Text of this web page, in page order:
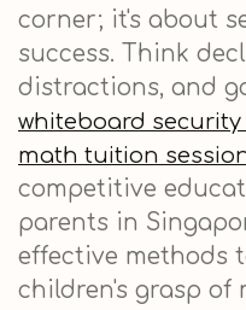
corner; it's about
success. Think
distractions, and
whiteboard
math tuition
competitive
parents in
effective methods
children's grasp of